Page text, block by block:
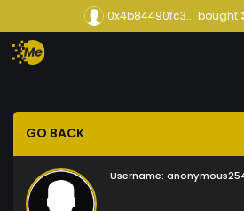
0x4b84490fc3... bought
GO BACK
Username: